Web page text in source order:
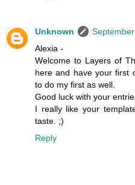
Unknown
Alexia -
Welcome to Layers of
here and have your first
to do my first as well.
Good luck with your
I really like your
taste. ;)
Reply